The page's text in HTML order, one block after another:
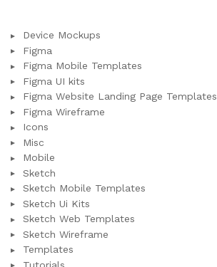
Device Mockups
Figma
Figma Mobile Templates
Figma UI kits
Figma Website Landing Page Templates
Figma Wireframe
Icons
Misc
Mobile
Sketch
Sketch Mobile Templates
Sketch Ui Kits
Sketch Web Templates
Sketch Wireframe
Templates